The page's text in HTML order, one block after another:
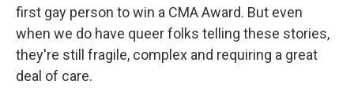
first gay person to win a CMA Award. But even
when we do have queer folks telling these stories,
they're still fragile, complex and requiring a great
deal of care.